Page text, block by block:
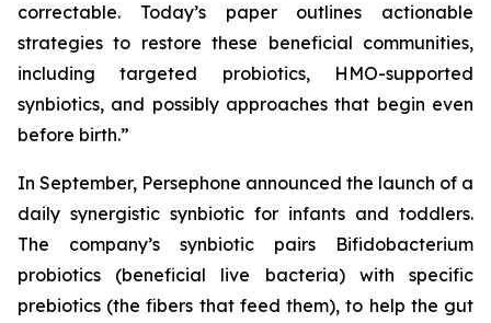
correctable. Today’s paper outlines actionable
strategies to restore these beneficial communities,
including targeted probiotics, HMO-supported
synbiotics, and possibly approaches that begin even
before birth.”
In September, Persephone announced the launch of a
daily synergistic synbiotic for infants and toddlers.
The company’s synbiotic pairs Bifidobacterium
probiotics (beneficial live bacteria) with specific
prebiotics (the fibers that feed them), to help the gut